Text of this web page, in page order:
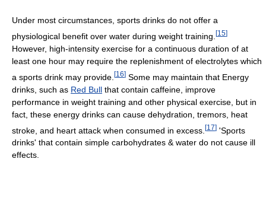
Under most circumstances, sports drinks do not offer a
physiological benefit over water during weight training. [15]
However, high-intensity exercise for a continuous duration of at
least one hour may require the replenishment of electrolytes which
a sports drink may provide. [16] Some may maintain that Energy
drinks, such as Red Bull that contain caffeine, improve
performance in weight training and other physical exercise, but in
fact, these energy drinks can cause dehydration, tremors, heat
stroke, and heart attack when consumed in excess. [17] 'Sports
drinks' that contain simple carbohydrates & water do not cause ill
effects.